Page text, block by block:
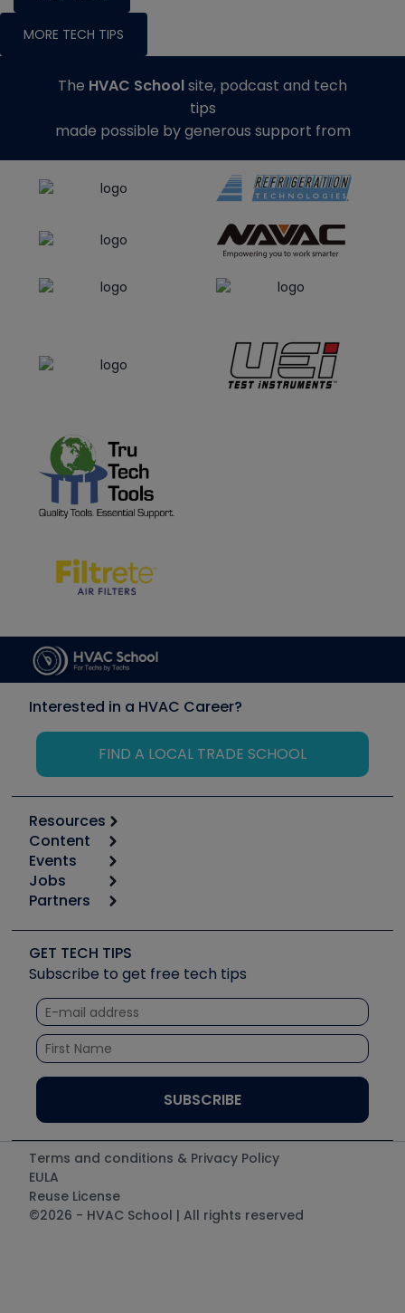
MORE TECH TIPS
The HVAC Schoolsite, podcast and tech
tips
made possible by generous support from
Interested in a HVAC Career?
FIND A LOCAL TRADE SCHOOL
Resources
Calculators
Tool list
Apps
Great Books
Software and Business
Other Resources we like
Unconformed
Content
Start
Podcasts
Social Media
Tech Tips
Quizzes
Courses
Events
6th Annual HVAC/R Training Symposium
Event Partnership
Jobs
Job Posts
Create a Job Post
Partners
Copeland (Emerson)
Fieldpiece
NAVAC
Refrigeration Technologies
Santa Fe
TruTech Tools
UEi Test Instruments
GET TECH TIPS
Subscribe to get free tech tips
Terms and conditions & Privacy Policy
EULA
Reuse License
©2026 - HVAC School | All rights reserved